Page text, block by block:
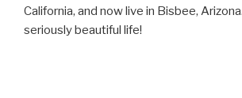
California, and now live in Bisbee,
seriously beautiful life!